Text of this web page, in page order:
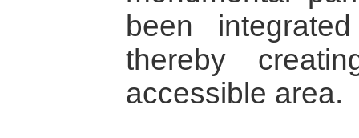
been
thereby
accessible area.